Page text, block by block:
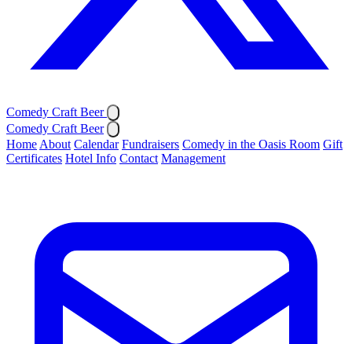
Comedy Craft Beer
Comedy Craft Beer
Home About Calendar Fundraisers Comedy in the Oasis Room Gift
Certificates Hotel Info Contact Management